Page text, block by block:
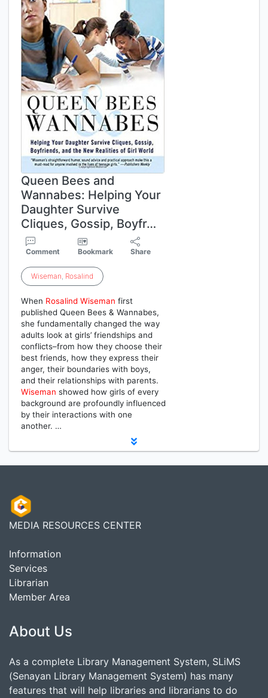
Queen Bees and
Wannabes: Helping Your
Daughter Survive
Cliques, Gossip, Boyfr…
Comment Bookmark Share
Wiseman, Rosalind
When Rosalind Wiseman first
published Queen Bees & Wannabes,
she fundamentally changed the way
adults look at girls’ friendships and
conflicts–from how they choose their
best friends, how they express their
anger, their boundaries with boys,
and their relationships with parents.
Wiseman showed how girls of every
background are profoundly influenced
by their interactions with one
another. …
MEDIA RESOURCES CENTER
Information
Services
Librarian
Member Area
About Us
As a complete Library Management System, SLiMS
(Senayan Library Management System) has many
features that will help libraries and librarians to do